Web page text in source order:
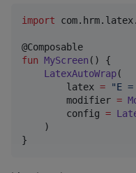
import
fun MyScreen () {
LatexAutoWrap(
        latex
= "E =
        modifier
=
        config
=
    )
}